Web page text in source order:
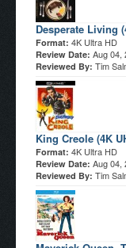
Desperate Living
Format: 4K Ultra HD
Review Date: Aug 04,
Reviewed By: Tim
King Creole (4K
Format: 4K Ultra HD
Review Date: Aug 04,
Reviewed By: Tim